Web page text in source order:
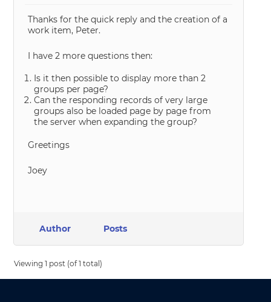
Thanks for the quick reply and the creation of a
work item, Peter.
I have 2 more questions then:
Is it then possible to display more than 2
groups per page?
Can the responding records of very large
groups also be loaded page by page from
the server when expanding the group?
Greetings
Joey
Author Posts
Viewing 1 post (of 1 total)